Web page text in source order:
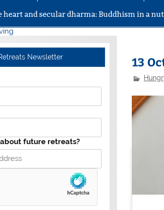
heart and secular dharma: Buddhism in a
13
Newsletter
future retreats?